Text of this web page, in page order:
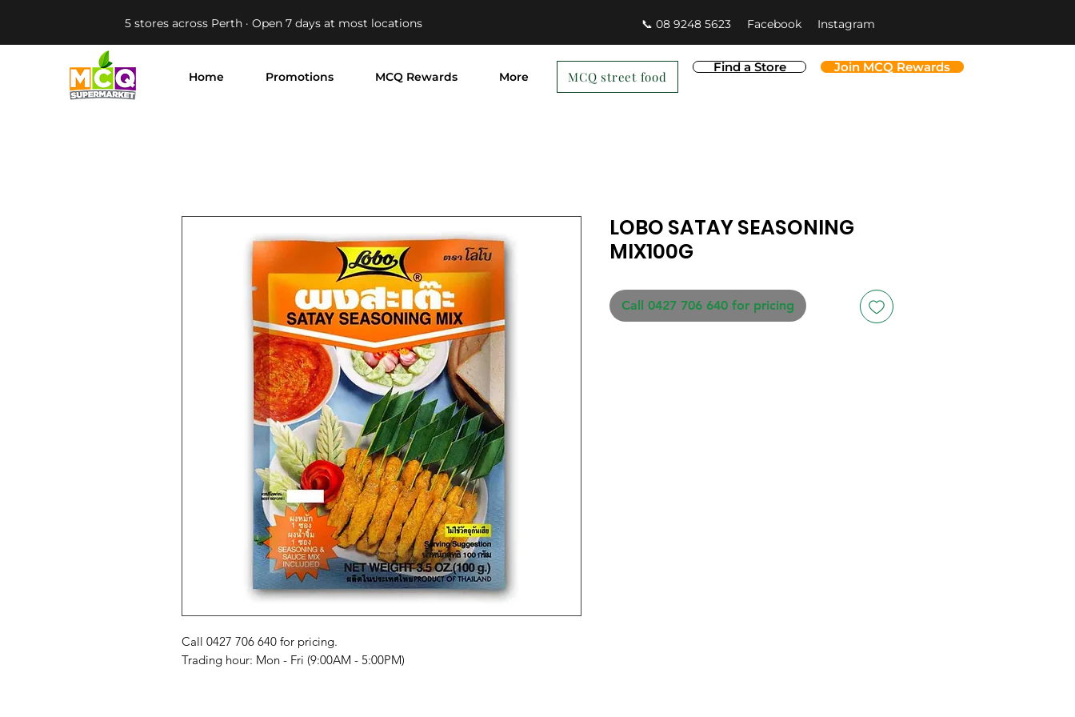
5 stores across Perth · Open 7 days at most locations 📞 08 9248 5623 Facebook Instagram
Home Promotions MCQ Rewards More
Find a Store Join MCQ Rewards
MCQ street food
Call 0427 706 640 for pricing.
Trading hour: Mon - Fri (9:00AM - 5:00PM)
LOBO SATAY SEASONING
MIX100G
Call 0427 706 640 for pricing